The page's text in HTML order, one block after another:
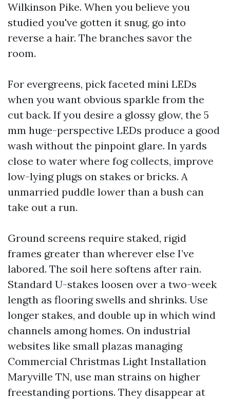
Wilkinson Pike. When you believe you
studied you've gotten it snug, go into
reverse a hair. The branches savor the
room.
For evergreens, pick faceted mini LEDs
when you want obvious sparkle from the
cut back. If you desire a glossy glow, the 5
mm huge-perspective LEDs produce a good
wash without the pinpoint glare. In yards
close to water where fog collects, improve
low-lying plugs on stakes or bricks. A
unmarried puddle lower than a bush can
take out a run.
Ground screens require staked, rigid
frames greater than wherever else I’ve
labored. The soil here softens after rain.
Standard U-stakes loosen over a two-week
length as flooring swells and shrinks. Use
longer stakes, and double up in which wind
channels among homes. On industrial
websites like small plazas managing
Commercial Christmas Light Installation
Maryville TN, use man strains on higher
freestanding portions. They disappear at